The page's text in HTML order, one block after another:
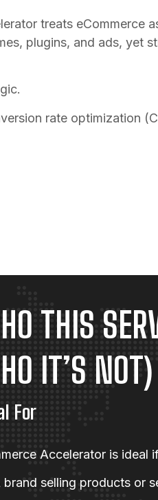
treats eCommerce
plugins, and ads, yet
rate optimization
THIS
IT’S NOT)
For
Accelerator is ideal
brand selling products or